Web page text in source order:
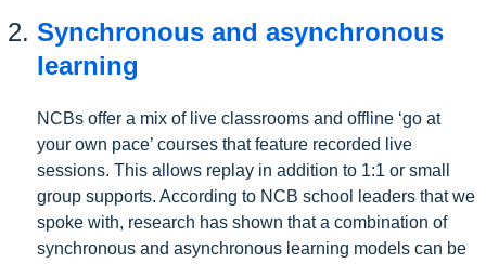
Synchronous and asynchronous
learning
NCBs offer a mix of live classrooms and offline ‘go at
your own pace’ courses that feature recorded live
sessions. This allows replay in addition to 1:1 or small
group supports. According to NCB school leaders that we
spoke with, research has shown that a combination of
synchronous and asynchronous learning models can be